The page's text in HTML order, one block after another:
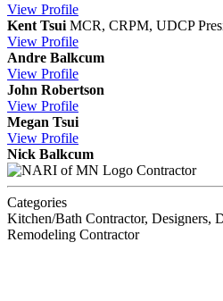
View Profile
Kent Tsui MCR, CRPM, UDCP
View Profile
Andre Balkcum
View Profile
John Robertson
View Profile
Megan Tsui
View Profile
Nick Balkcum
Contractor
Categories
Kitchen/Bath Contractor, Designers,
Remodeling Contractor